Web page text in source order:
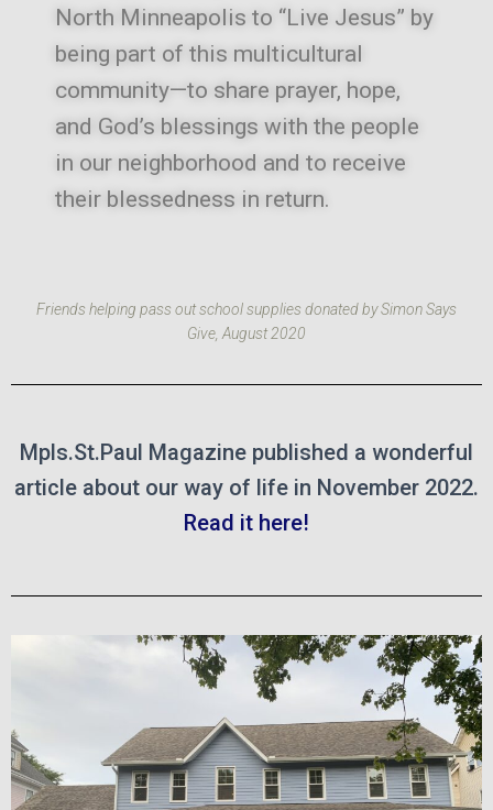
North Minneapolis to “Live Jesus” by
being part of this multicultural
community—to share prayer, hope,
and God’s blessings with the people
in our neighborhood and to receive
their blessedness in return.
Friends helping pass out school supplies donated by Simon Says
Give, August 2020
Church, May 2020
Mpls.St.Paul Magazine published a wonderful
article about our way of life in November 2022.
Read it here!